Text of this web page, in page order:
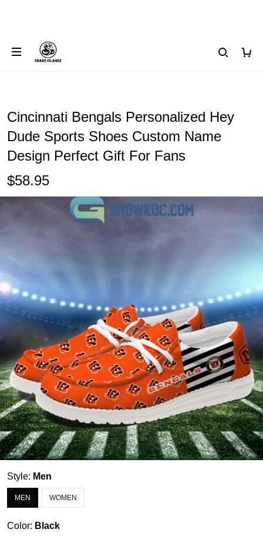
Cincinnati Bengals Personalized Hey
Dude Sports Shoes Custom Name
Design Perfect Gift For Fans
$58.95
Style: Men
MEN WOMEN
Color: Black